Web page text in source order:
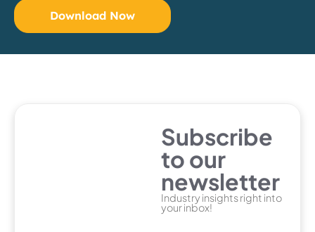
Download Now
Subscribe
to our
newsletter
Industry insights right into
your inbox!